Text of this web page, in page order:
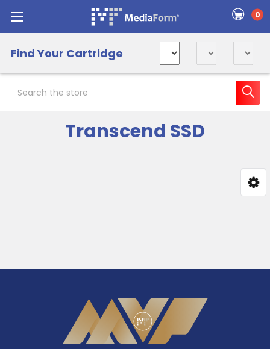
0
Find Your Cartridge
Transcend SSD